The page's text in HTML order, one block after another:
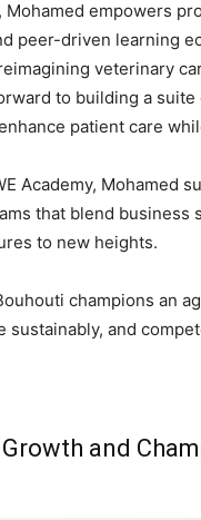
Mohamed empowers
peer-driven learning
veterinary
to building a
patient care
Academy, Mohamed
that blend business
to new heights.
champions an
and
and